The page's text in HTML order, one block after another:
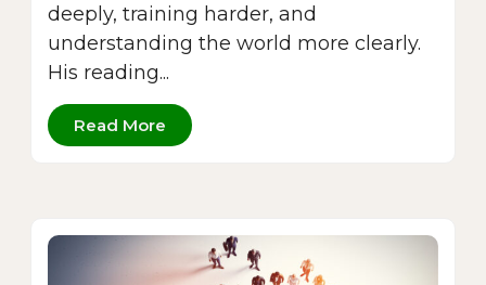
deeply, training harder, and
understanding the world more clearly.
His reading...
Read More